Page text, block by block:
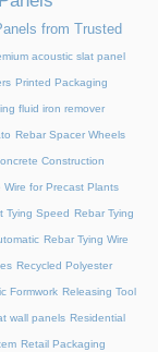
from Trusted
acoustic slat panel
Printed Packaging
fluid iron remover
Rebar Spacer Wheels
Construction
Wire for Precast Plants
Tying Speed Rebar Tying
Rebar Tying Wire
Recycled Polyester
Formwork Releasing Tool
wall panels Residential
Retail Packaging